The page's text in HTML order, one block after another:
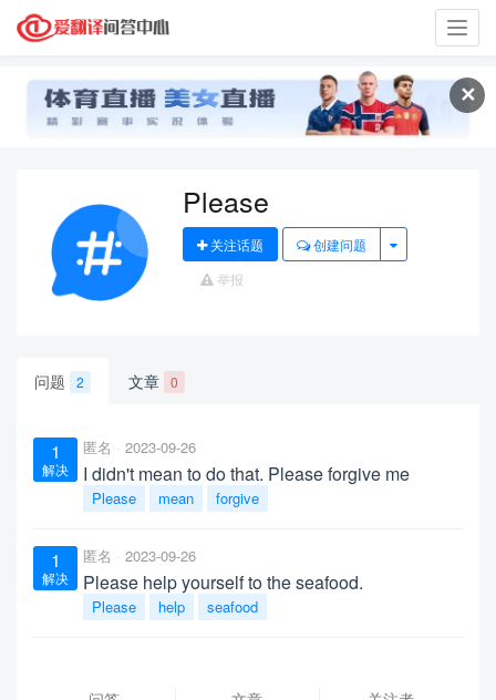
✕
Please
关注话题
创建问题
举报
问题 2 文章 0
1
解决
匿名 2023-09-26
I didn't mean to do that. Please forgive me
Please mean forgive
1
解决
匿名 2023-09-26
Please help yourself to the seafood.
Please help seafood